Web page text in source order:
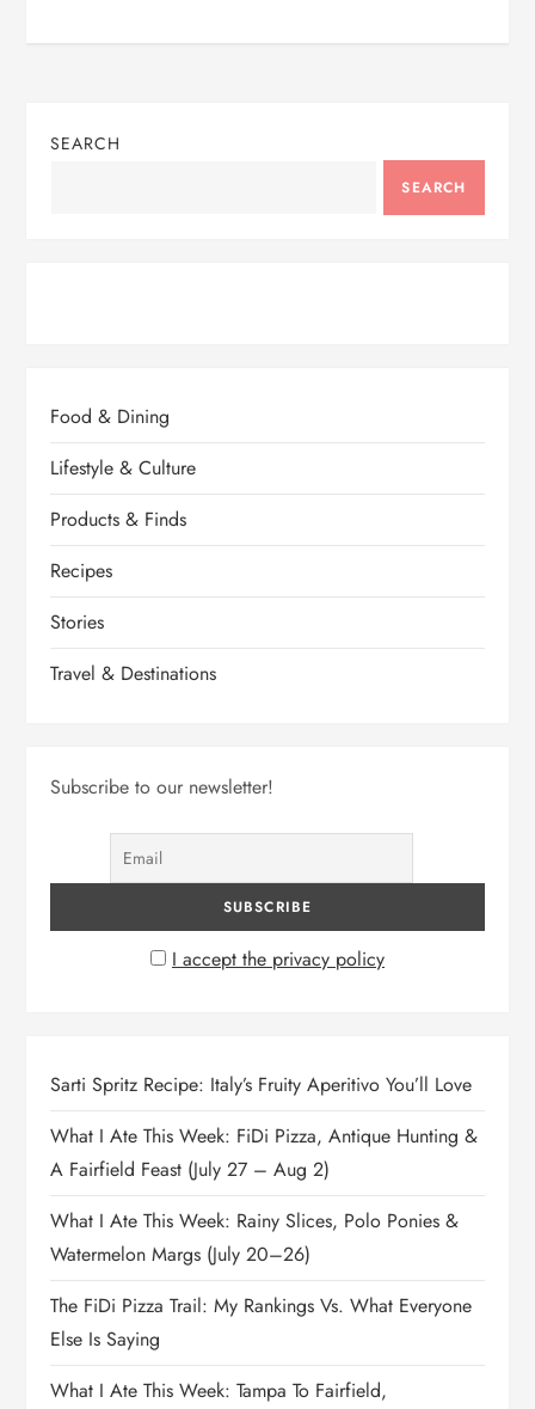
SEARCH
SEARCH
Food & Dining
Lifestyle & Culture
Products & Finds
Recipes
Stories
Travel & Destinations
Subscribe to our newsletter!
I accept the privacy policy
Sarti Spritz Recipe: Italy’s Fruity Aperitivo You’ll Love
What I Ate This Week: FiDi Pizza, Antique Hunting &
A Fairfield Feast (July 27 – Aug 2)
What I Ate This Week: Rainy Slices, Polo Ponies &
Watermelon Margs (July 20–26)
The FiDi Pizza Trail: My Rankings Vs. What Everyone
Else Is Saying
What I Ate This Week: Tampa To Fairfield,